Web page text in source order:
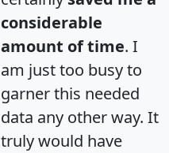
considerable
amount of time. I
am just too busy to
garner this needed
data any other way. It
truly would have